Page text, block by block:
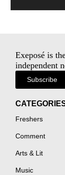
Exeposé is
independent
Subscribe
Freshers
Comment
Arts & Lit
Music